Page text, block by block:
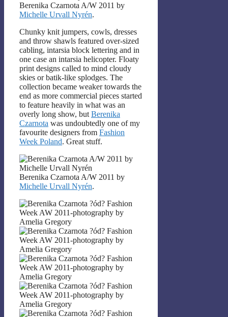
Berenika Czarnota A/W 2011 by
Michelle Urvall Nyrén.
Chunky knit jumpers, cowls, dresses
and throw shawls featured over-sized
cabling, intarsia block lettering and in
one case an intarsia helicopter. Floaty
print designs called to mind cloudy
skies or batik-like splodges. The
collection became weaker towards the
end as more commercial pieces started
to feature heavily in what was an
overly long show, but Berenika
Czarnota was undoubtedly one of my
favourite designers from Fashion
Week Poland. Great stuff.
Berenika Czarnota A/W 2011 by
Michelle Urvall Nyrén.